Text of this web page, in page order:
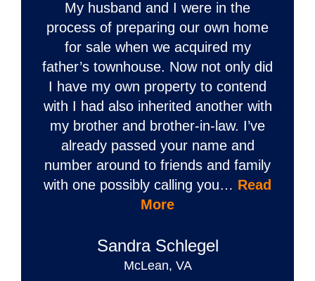
My husband and I were in the
process of preparing our own home
for sale when we acquired my
father’s townhouse. Now not only did
I have my own property to contend
with I had also inherited another with
my brother and brother-in-law. I’ve
already passed your name and
number around to friends and family
with one possibly calling you… Read
More
Sandra Schlegel
McLean, VA